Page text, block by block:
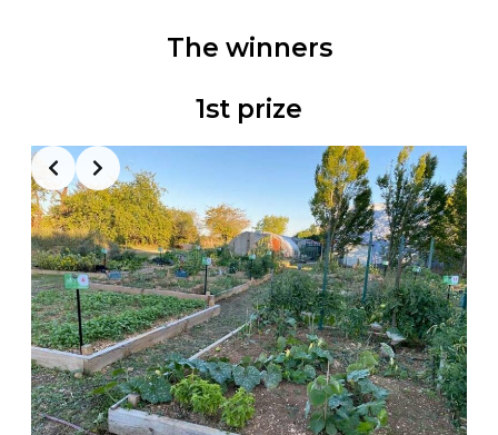
The winners
1st prize
Slide 2 of 3